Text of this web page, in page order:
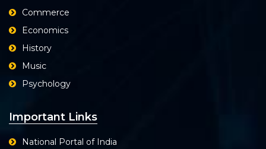
Commerce
Economics
History
Music
Psychology
Important Links
National Portal of India